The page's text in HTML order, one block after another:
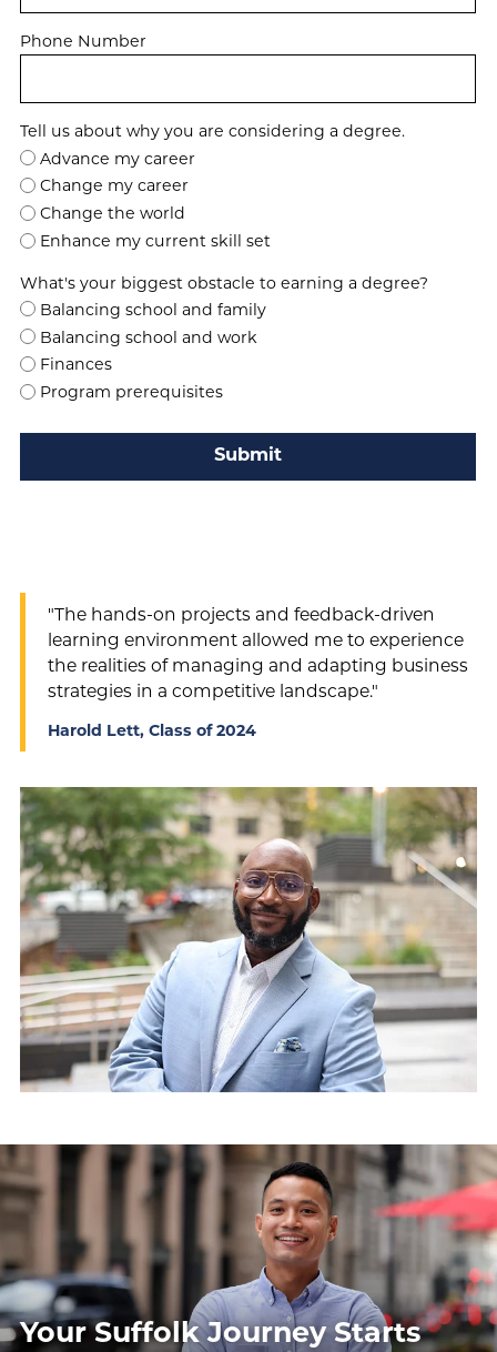
Phone Number
Tell us about why you are considering a degree.
Advance my career
Change my career
Change the world
Enhance my current skill set
What's your biggest obstacle to earning a degree?
Balancing school and family
Balancing school and work
Finances
Program prerequisites
Submit
"The hands-on projects and feedback-driven
learning environment allowed me to experience
the realities of managing and adapting business
strategies in a competitive landscape."
Harold Lett, Class of 2024
Your Suffolk Journey Starts